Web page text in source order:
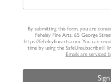
By submitting this form, you are
Feheley Fine Arts, 65 George
https://feheleyfinearts.com. You can
time by using the SafeUnsubscribe®
Emails are serviced